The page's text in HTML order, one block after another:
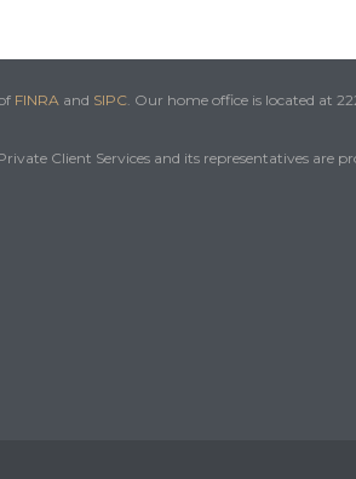
FINRA and SIPC. Our home office is located at
Client Services and its representatives are